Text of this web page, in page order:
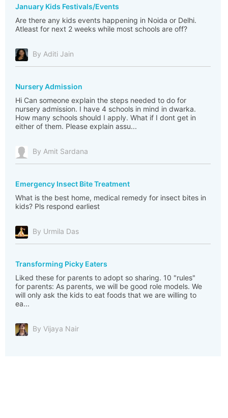
January Kids Festivals/Events
Are there any kids events happening in Noida or Delhi.
Atleast for next 2 weeks while most schools are off?
By Aditi Jain
Nursery Admission
Hi Can someone explain the steps needed to do for
nursery admission. I have 4 schools in mind in dwarka.
How many schools should I apply. What if I dont get in
either of them. Please explain assu...
By Amit Sardana
Emergency Insect Bite Treatment
What is the best home, medical remedy for insect bites in
kids? Pls respond earliest
By Urmila Das
Transforming Picky Eaters
Liked these for parents to adopt so sharing. 10 "rules"
for parents: As parents, we will be good role models. We
will only ask the kids to eat foods that we are willing to
ea...
By Vijaya Nair